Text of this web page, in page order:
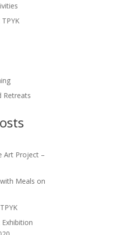
Retreats
Art Project –
Meals on
Exhibition